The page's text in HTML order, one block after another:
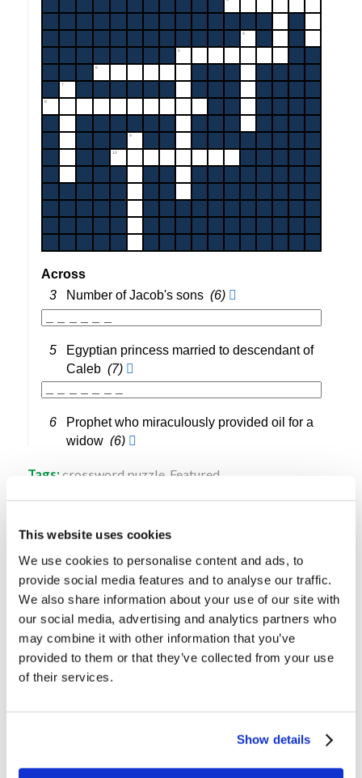
This website uses cookies
We use cookies to personalise content and ads, to
provide social media features and to analyse our traffic.
We also share information about your use of our site with
our social media, advertising and analytics partners who
may combine it with other information that you’ve
provided to them or that they’ve collected from your use
of their services.
Show details
Tags: crossword puzzle, Featured
You might also like
Virginity” of Mary